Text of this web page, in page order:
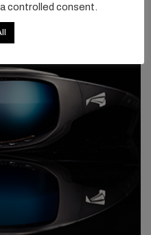
controlled consent.